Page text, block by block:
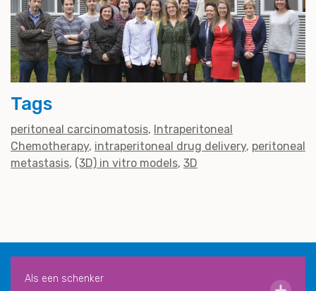
Tags
peritoneal carcinomatosis Intraperitoneal
Chemotherapy intraperitoneal drug delivery peritoneal
metastasis (3D) in vitro models 3D
Als een schenker